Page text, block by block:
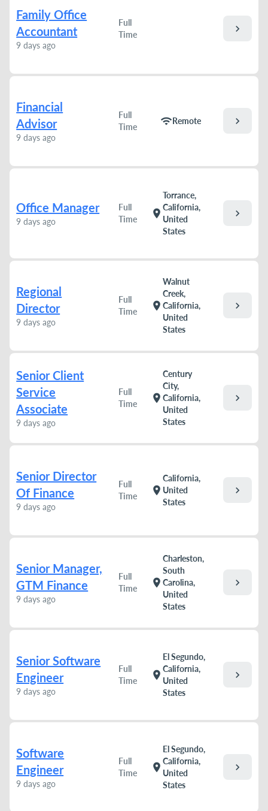
Family Office
Accountant
9 days ago
Full
Time
chevron_right
Financial
Advisor
9 days ago
Full
Time
wifiRemote chevron_right
Office Manager
9 days ago
Full
Time
location_on
Torrance,
California,
United
States
chevron_right
Regional
Director
9 days ago
Full
Time
location_on
Walnut
Creek,
California,
United
States
chevron_right
Senior Client
Service
Associate
9 days ago
Full
Time
location_on
Century
City,
California,
United
States
chevron_right
Senior Director
Of Finance
9 days ago
Full
Time
location_on
California,
United
States
chevron_right
Senior Manager,
GTM Finance
9 days ago
Full
Time
location_on
Charleston,
South
Carolina,
United
States
chevron_right
Senior Software
Engineer
9 days ago
Full
Time
location_on
El Segundo,
California,
United
States
chevron_right
Software
Engineer
9 days ago
Full
Time
location_on
El Segundo,
California,
United
States
chevron_right